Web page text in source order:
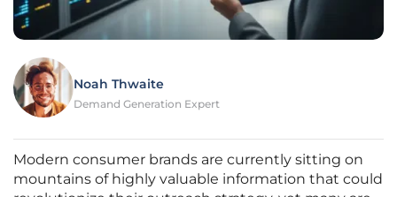
Noah Thwaite
Demand Generation Expert
Modern consumer brands are currently sitting on
mountains of highly valuable information that could